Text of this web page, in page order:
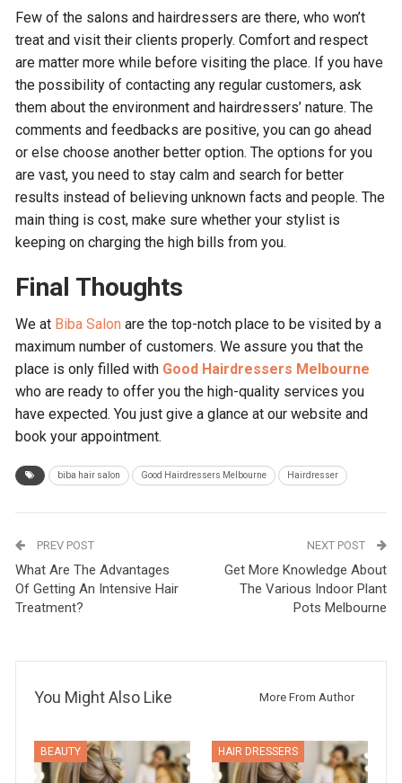
Few of the salons and hairdressers are there, who won’t
treat and visit their clients properly. Comfort and respect
are matter more while before visiting the place. If you have
the possibility of contacting any regular customers, ask
them about the environment and hairdressers’ nature. The
comments and feedbacks are positive, you can go ahead
or else choose another better option. The options for you
are vast, you need to stay calm and search for better
results instead of believing unknown facts and people. The
main thing is cost, make sure whether your stylist is
keeping on charging the high bills from you.
Final Thoughts
We at Biba Salon are the top-notch place to be visited by a
maximum number of customers. We assure you that the
place is only filled with Good Hairdressers Melbourne
who are ready to offer you the high-quality services you
have expected. You just give a glance at our website and
book your appointment.
biba hair salon Good Hairdressers Melbourne Hairdresser
PREV POST
What Are The Advantages
Of Getting An Intensive Hair
Treatment?
NEXT POST
Get More Knowledge About
The Various Indoor Plant
Pots Melbourne
You Might Also Like More From Author
BEAUTY HAIR DRESSERS